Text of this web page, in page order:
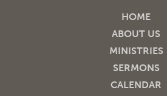
HOME
ABOUT US
MINISTRIES
SERMONS
CALENDAR